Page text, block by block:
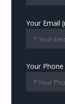
Your Email
Your